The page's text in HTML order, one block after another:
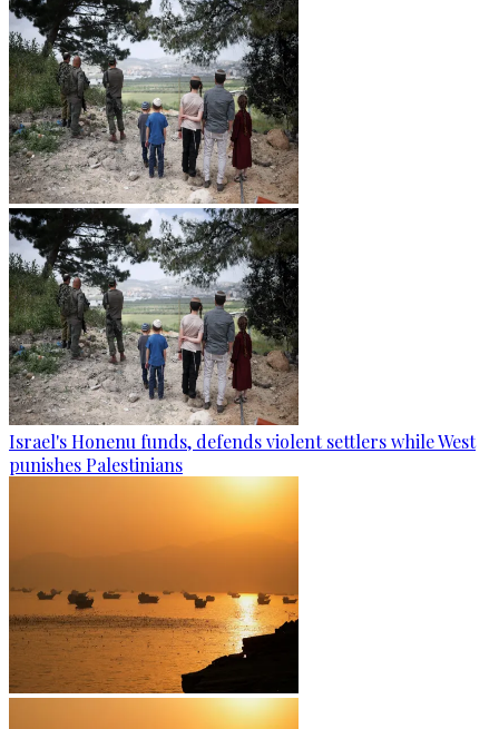
Israel's Honenu funds, defends violent settlers while West
punishes Palestinians